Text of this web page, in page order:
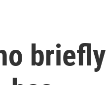
briefly